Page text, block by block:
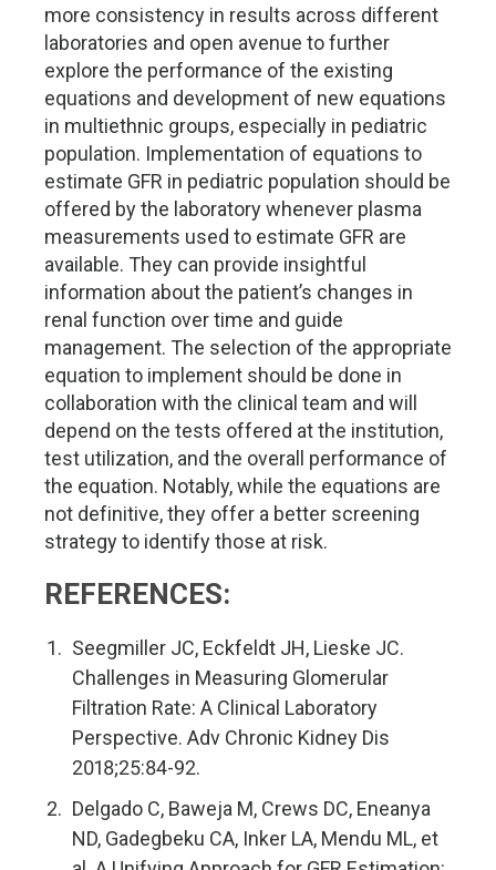
more consistency in results across different
laboratories and open avenue to further
explore the performance of the existing
equations and development of new equations
in multiethnic groups, especially in pediatric
population. Implementation of equations to
estimate GFR in pediatric population should be
offered by the laboratory whenever plasma
measurements used to estimate GFR are
available. They can provide insightful
information about the patient’s changes in
renal function over time and guide
management. The selection of the appropriate
equation to implement should be done in
collaboration with the clinical team and will
depend on the tests offered at the institution,
test utilization, and the overall performance of
the equation. Notably, while the equations are
not definitive, they offer a better screening
strategy to identify those at risk.
REFERENCES:
Seegmiller JC, Eckfeldt JH, Lieske JC.
Challenges in Measuring Glomerular
Filtration Rate: A Clinical Laboratory
Perspective. Adv Chronic Kidney Dis
2018;25:84-92.
Delgado C, Baweja M, Crews DC, Eneanya
ND, Gadegbeku CA, Inker LA, Mendu ML, et